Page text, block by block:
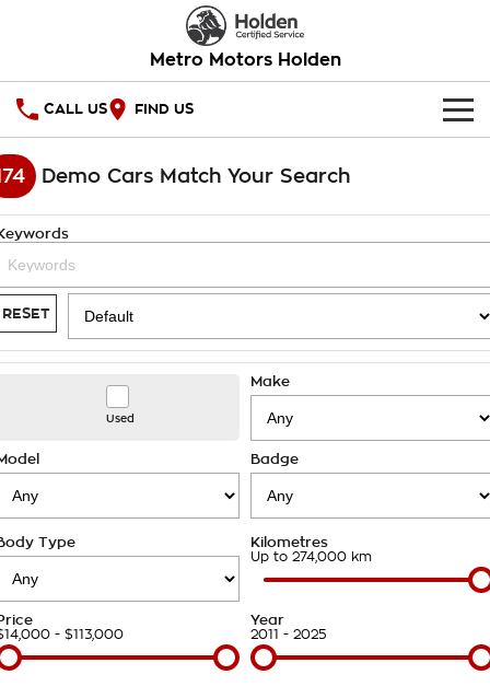
Metro Motors Holden
CALL US FIND US
HOME
National Offers
Local Offers
SERVICE
Service
Roadside Assistance
Takata Airbag Recall
PARTS
Finance
Finance Calculator
COMPANY
Contact Us
About Us
Careers
Customer Statement
Demo Cars Match Your Search
RESET
Used
Make
Badge
Type Kilometres
Up to 274,000 km
- $113,000
Year
2011 - 2025